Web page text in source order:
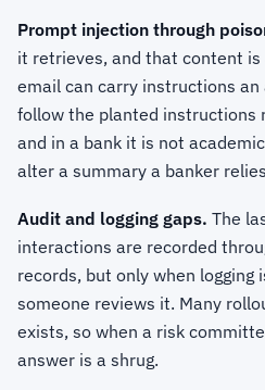
Prompt injection through
it retrieves, and that content
email can carry instructions
follow the planted instructions
and in a bank it is not
alter a summary a banker
Audit and logging gaps. The
interactions are recorded
records, but only when
someone reviews it. Many
exists, so when a risk
answer is a shrug.